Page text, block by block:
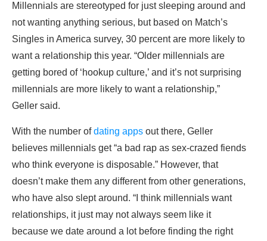
Millennials are stereotyped for just sleeping around and
not wanting anything serious, but based on Match’s
Singles in America survey, 30 percent are more likely to
want a relationship this year. “Older millennials are
getting bored of ‘hookup culture,’ and it’s not surprising
millennials are more likely to want a relationship,”
Geller said.
With the number ofdating apps out there, Geller
believes millennials get “a bad rap as sex-crazed fiends
who think everyone is disposable.” However, that
doesn’t make them any different from other generations,
who have also slept around. “I think millennials want
relationships, it just may not always seem like it
because we date around a lot before finding the right